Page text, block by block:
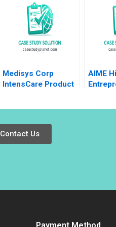
Rotemberg 2008
Jie Cui
Medisys Corp
IntensCare Product
Margolis 2009
AIME
Contact Us